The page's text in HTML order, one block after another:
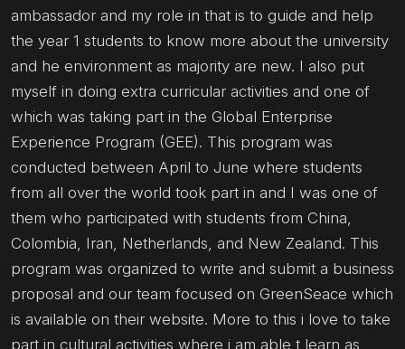
ambassador and my role in that is to guide and help
the year 1 students to know more about the university
and he environment as majority are new. I also put
myself in doing extra curricular activities and one of
which was taking part in the Global Enterprise
Experience Program (GEE). This program was
conducted between April to June where students
from all over the world took part in and I was one of
them who participated with students from China,
Colombia, Iran, Netherlands, and New Zealand. This
program was organized to write and submit a business
proposal and our team focused on GreenSeace which
is available on their website. More to this i love to take
part in cultural activities where i am able t learn as